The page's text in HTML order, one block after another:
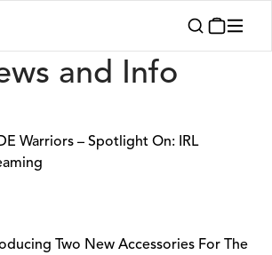
and Info
Warriors – Spotlight On: IRL
Two New Accessories For The